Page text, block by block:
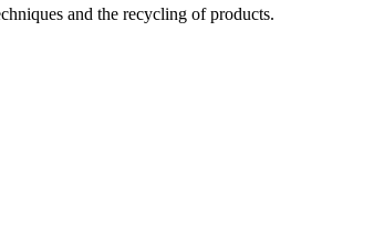
and the recycling of products.